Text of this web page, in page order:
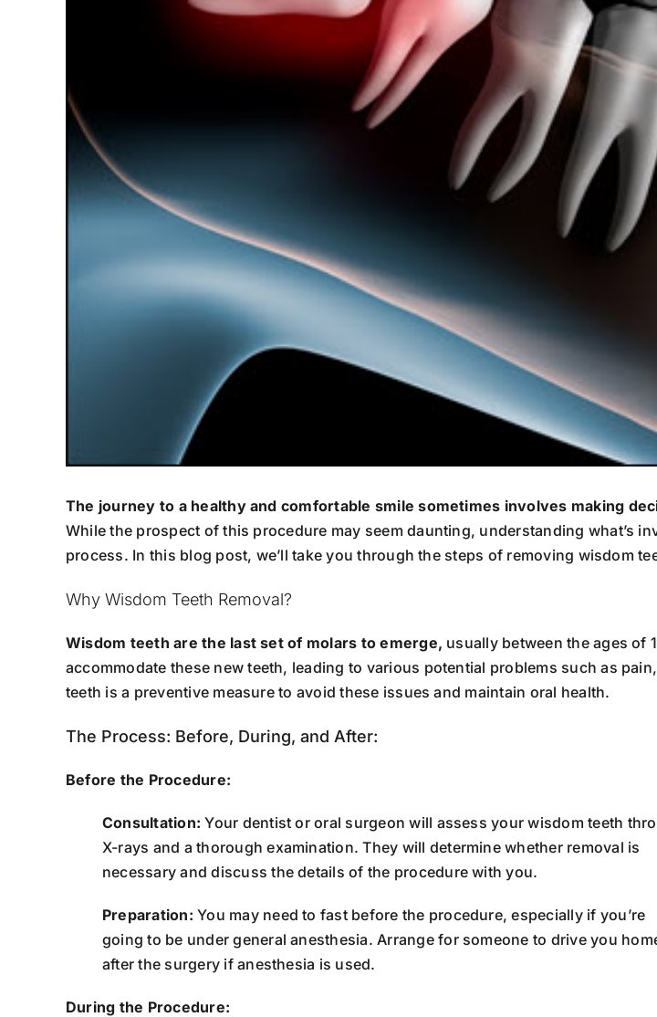
The journey to a healthy and comfortable smile sometimes involves making
While the prospect of this procedure may seem daunting, understanding what’s
process. In this blog post, we’ll take you through the steps of removing wisdom
Why Wisdom Teeth Removal?
Wisdom teeth are the last set of molars to emerge, usually between the ages of
accommodate these new teeth, leading to various potential problems such as
teeth is a preventive measure to avoid these issues and maintain oral health.
The Process: Before, During, and After:
Before the Procedure:
Consultation: Your dentist or oral surgeon will assess your wisdom teeth
X-rays and a thorough examination. They will determine whether removal is
necessary and discuss the details of the procedure with you.
Preparation: You may need to fast before the procedure, especially if you’re
going to be under general anesthesia. Arrange for someone to drive you
after the surgery if anesthesia is used.
During the Procedure: